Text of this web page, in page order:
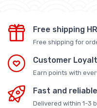
Free shipping HR
Free shipping for
Customer
Earn points with
Fast and
Delivered within 1-3